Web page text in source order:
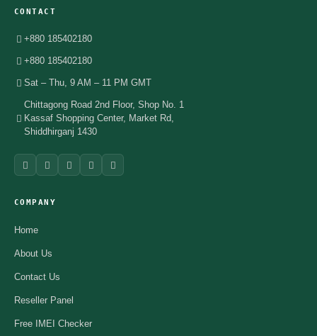
CONTACT
+880 185402180
+880 185402180
Sat – Thu, 9 AM – 11 PM GMT
Chittagong Road 2nd Floor, Shop No. 1
Kassaf Shopping Center, Market Rd,
Shiddhirganj 1430
COMPANY
Home
About Us
Contact Us
Reseller Panel
Free IMEI Checker